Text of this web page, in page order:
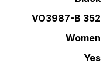
VO3987-B 352
Women
Yes